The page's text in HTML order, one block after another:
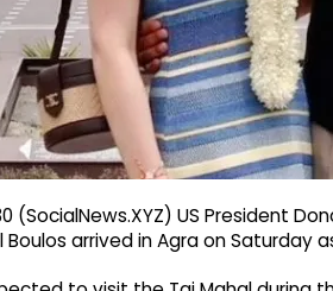
(SocialNews.XYZ) US President
Boulos arrived in Agra on Saturday